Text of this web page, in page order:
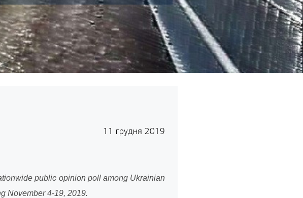
11 грудня 2019
public opinion poll among Ukrainian
during November 4-19, 2019.